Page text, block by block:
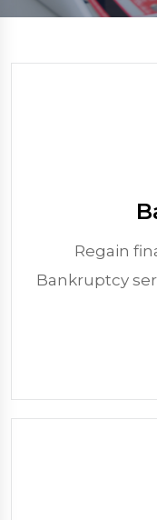
Regain
Bankruptcy